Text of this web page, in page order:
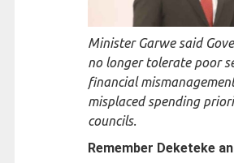
Minister Garwe said
no longer tolerate poor
financial
misplaced spending
councils.
Remember Deketeke